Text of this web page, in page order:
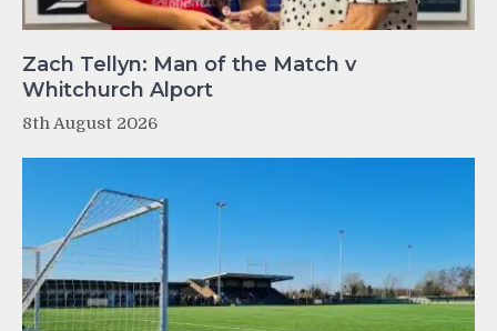
Zach Tellyn: Man of the Match v
Whitchurch Alport
8th August 2026